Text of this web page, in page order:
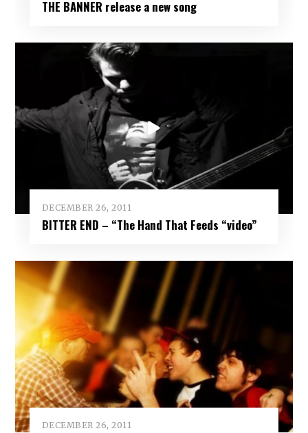
THE BANNER release a new song
DECEMBER 26, 2011
BITTER END – “The Hand That Feeds “video”
DECEMBER 26, 2011